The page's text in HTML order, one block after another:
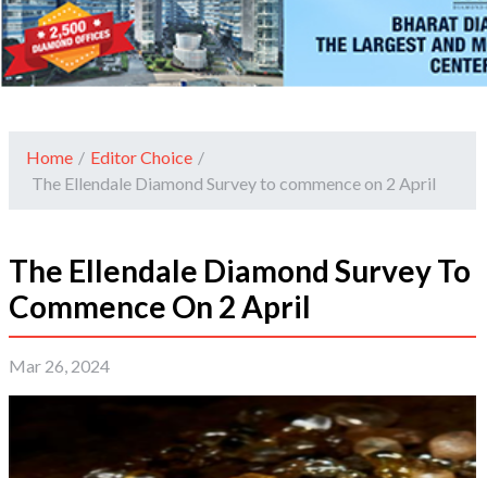
Home / Editor Choice /
The Ellendale Diamond Survey to commence on 2 April
The Ellendale Diamond Survey To
Commence On 2 April
Mar 26, 2024